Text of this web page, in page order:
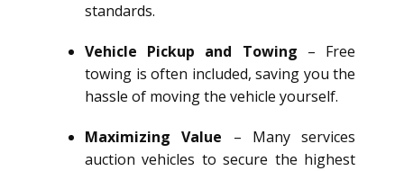
standards.
Vehicle Pickup and Towing – Free
towing is often included, saving you the
hassle of moving the vehicle yourself.
Maximizing Value – Many services
auction vehicles to secure the highest